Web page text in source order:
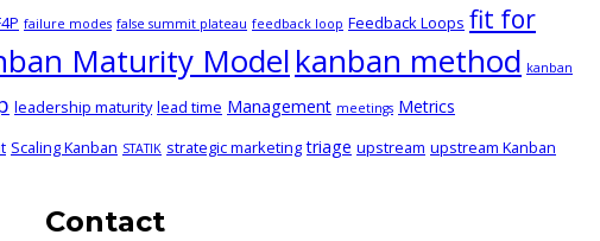
failure modes false summit plateau feedback loop Feedback Loops fit for
Maturity Modelkanban method kanban
leadership maturity lead time Management meetings Metrics
Scaling Kanban STATIK strategic marketing triage upstream upstream Kanban
Contact